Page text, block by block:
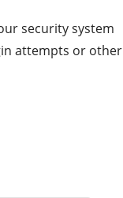
security system
attempts or other